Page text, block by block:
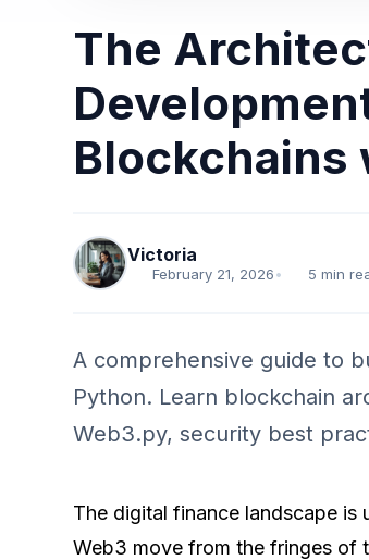
The
Blockchains
Victoria
February 21, 2026• 5 min
A comprehensive guide to
Python. Learn blockchain
Web3.py, security best
The digital finance landscape is
Web3 move from the fringes of